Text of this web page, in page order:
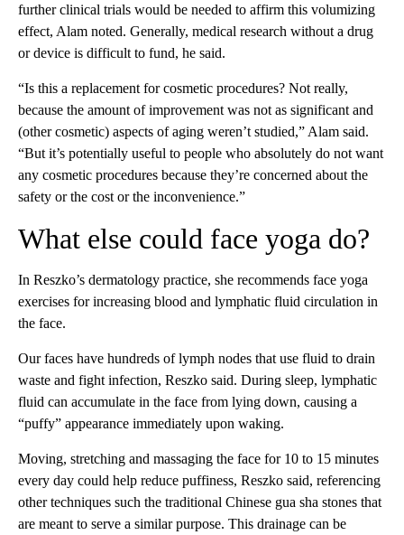
further clinical trials would be needed to affirm this volumizing
effect, Alam noted. Generally, medical research without a drug
or device is difficult to fund, he said.
“Is this a replacement for cosmetic procedures? Not really,
because the amount of improvement was not as significant and
(other cosmetic) aspects of aging weren’t studied,” Alam said.
“But it’s potentially useful to people who absolutely do not want
any cosmetic procedures because they’re concerned about the
safety or the cost or the inconvenience.”
What else could face yoga do?
In Reszko’s dermatology practice, she recommends face yoga
exercises for increasing blood and lymphatic fluid circulation in
the face.
Our faces have hundreds of lymph nodes that use fluid to drain
waste and fight infection, Reszko said. During sleep, lymphatic
fluid can accumulate in the face from lying down, causing a
“puffy” appearance immediately upon waking.
Moving, stretching and massaging the face for 10 to 15 minutes
every day could help reduce puffiness, Reszko said, referencing
other techniques such the traditional Chinese gua sha stones that
are meant to serve a similar purpose. This drainage can be